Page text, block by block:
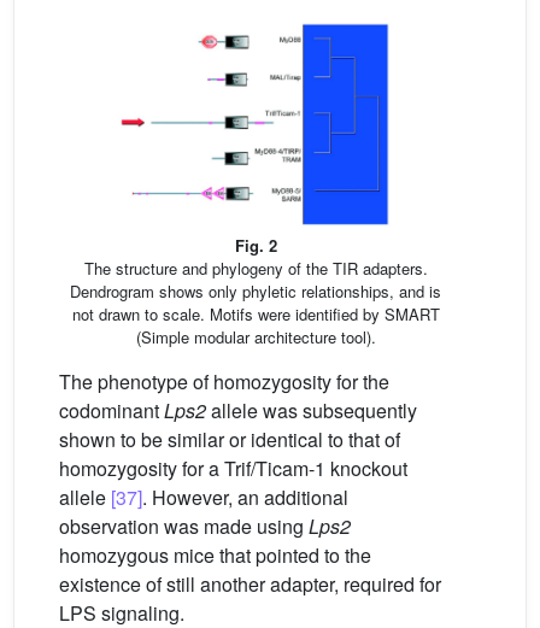
Fig. 2
The structure and phylogeny of the TIR adapters.
Dendrogram shows only phyletic relationships, and is
not drawn to scale. Motifs were identified by SMART
(Simple modular architecture tool).
The phenotype of homozygosity for the
codominantLps2allele was subsequently
shown to be similar or identical to that of
homozygosity for a Trif/Ticam-1 knockout
allele [37]. However, an additional
observation was made using Lps2
homozygous mice that pointed to the
existence of still another adapter, required for
LPS signaling.